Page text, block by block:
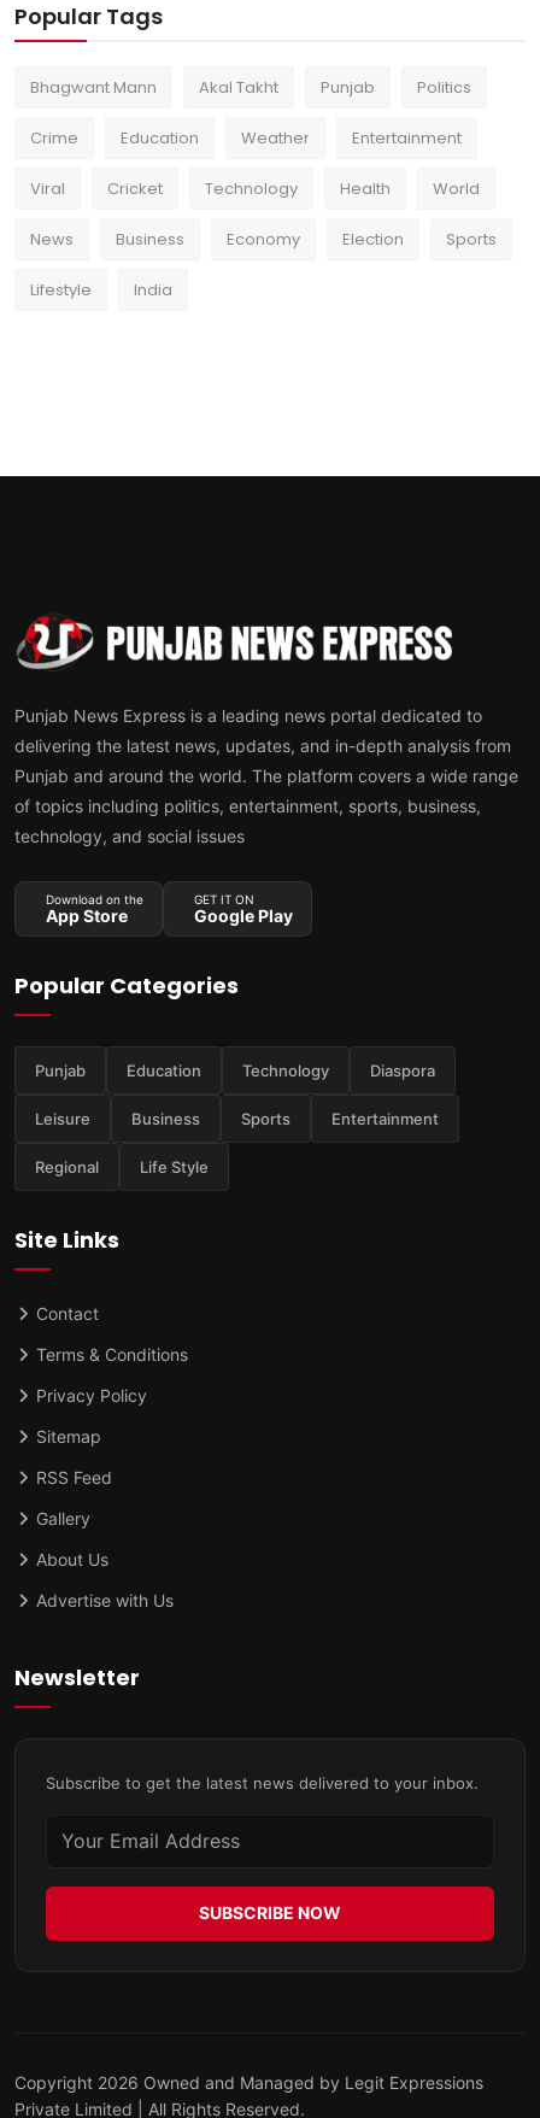
Popular Tags
Bhagwant Mann Akal Takht Punjab Politics
Crime Education Weather Entertainment
Viral Cricket Technology Health World
News Business Economy Election Sports
Lifestyle India
Punjab News Express is a leading news portal dedicated to
delivering the latest news, updates, and in-depth analysis from
Punjab and around the world. The platform covers a wide range
of topics including politics, entertainment, sports, business,
technology, and social issues
Download on the
App Store
GET IT ON
Google Play
Popular Categories
Punjab Education Technology Diaspora
Leisure Business Sports Entertainment
Regional Life Style
Site Links
Contact
Terms & Conditions
Privacy Policy
Sitemap
RSS Feed
Gallery
About Us
Advertise with Us
Newsletter
Subscribe to get the latest news delivered to your inbox.
SUBSCRIBE NOW
Copyright 2026 Owned and Managed by Legit Expressions
Private Limited | All Rights Reserved.